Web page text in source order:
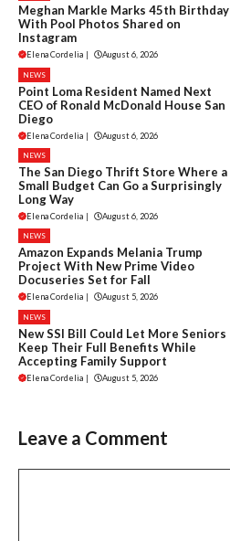
Meghan Markle Marks 45th Birthday
With Pool Photos Shared on
Instagram
Elena Cordelia | August 6, 2026
NEWS
Point Loma Resident Named Next
CEO of Ronald McDonald House San
Diego
Elena Cordelia | August 6, 2026
NEWS
The San Diego Thrift Store Where a
Small Budget Can Go a Surprisingly
Long Way
Elena Cordelia | August 6, 2026
NEWS
Amazon Expands Melania Trump
Project With New Prime Video
Docuseries Set for Fall
Elena Cordelia | August 5, 2026
NEWS
New SSI Bill Could Let More Seniors
Keep Their Full Benefits While
Accepting Family Support
Elena Cordelia | August 5, 2026
Leave a Comment